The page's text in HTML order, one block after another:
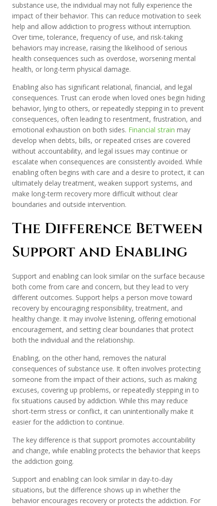
substance use, the individual may not fully experience the
impact of their behavior. This can reduce motivation to seek
help and allow addiction to progress without interruption.
Over time, tolerance, frequency of use, and risk-taking
behaviors may increase, raising the likelihood of serious
health consequences such as overdose, worsening mental
health, or long-term physical damage.
Enabling also has significant relational, financial, and legal
consequences. Trust can erode when loved ones begin hiding
behavior, lying to others, or repeatedly stepping in to prevent
consequences, often leading to resentment, frustration, and
emotional exhaustion on both sides. Financial strain may
develop when debts, bills, or repeated crises are covered
without accountability, and legal issues may continue or
escalate when consequences are consistently avoided. While
enabling often begins with care and a desire to protect, it can
ultimately delay treatment, weaken support systems, and
make long-term recovery more difficult without clear
boundaries and outside intervention.
The Difference Between
Support and Enabling
Support and enabling can look similar on the surface because
both come from care and concern, but they lead to very
different outcomes. Support helps a person move toward
recovery by encouraging responsibility, treatment, and
healthy change. It may involve listening, offering emotional
encouragement, and setting clear boundaries that protect
both the individual and the relationship.
Enabling, on the other hand, removes the natural
consequences of substance use. It often involves protecting
someone from the impact of their actions, such as making
excuses, covering up problems, or repeatedly stepping in to
fix situations caused by addiction. While this may reduce
short-term stress or conflict, it can unintentionally make it
easier for the addiction to continue.
The key difference is that support promotes accountability
and change, while enabling protects the behavior that keeps
the addiction going.
Support and enabling can look similar in day-to-day
situations, but the difference shows up in whether the
behavior encourages recovery or protects the addiction. For